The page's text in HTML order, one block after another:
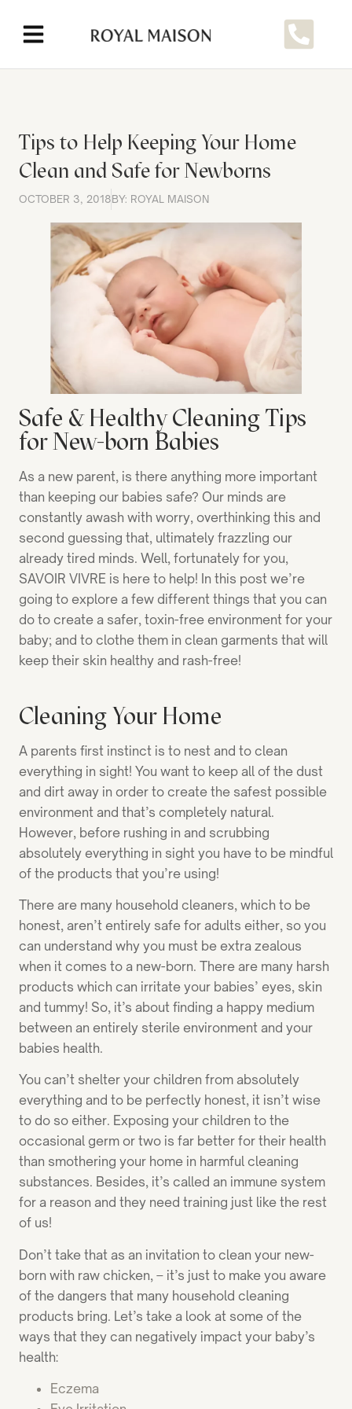
Tips to Help Keeping Your Home
Clean and Safe for Newborns
OCTOBER 3, 2018BY: ROYAL MAISON
Safe & Healthy Cleaning Tips
for New-born Babies
As a new parent, is there anything more important
than keeping our babies safe? Our minds are
constantly awash with worry, overthinking this and
second guessing that, ultimately frazzling our
already tired minds. Well, fortunately for you,
SAVOIR VIVRE is here to help! In this post we’re
going to explore a few different things that you can
do to create a safer, toxin-free environment for your
baby; and to clothe them in clean garments that will
keep their skin healthy and rash-free!
Cleaning Your Home
A parents first instinct is to nest and to clean
everything in sight! You want to keep all of the dust
and dirt away in order to create the safest possible
environment and that’s completely natural.
However, before rushing in and scrubbing
absolutely everything in sight you have to be mindful
of the products that you’re using!
There are many household cleaners, which to be
honest, aren’t entirely safe for adults either, so you
can understand why you must be extra zealous
when it comes to a new-born. There are many harsh
products which can irritate your babies’ eyes, skin
and tummy! So, it’s about finding a happy medium
between an entirely sterile environment and your
babies health.
You can’t shelter your children from absolutely
everything and to be perfectly honest, it isn’t wise
to do so either. Exposing your children to the
occasional germ or two is far better for their health
than smothering your home in harmful cleaning
substances. Besides, it’s called an immune system
for a reason and they need training just like the rest
of us!
Don’t take that as an invitation to clean your new-
born with raw chicken, – it’s just to make you aware
of the dangers that many household cleaning
products bring. Let’s take a look at some of the
ways that they can negatively impact your baby’s
health:
Eczema